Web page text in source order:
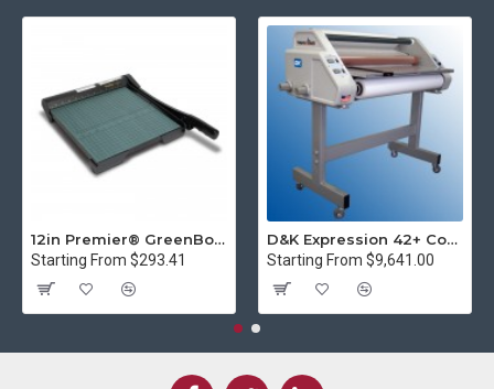
12in Premier® GreenBoard™ Wood Series Guillotine Paper Cutter
Starting From $293.41
D&K Expression 42+ Commercial Thermal Roll Laminator
Starting From $9,641.00